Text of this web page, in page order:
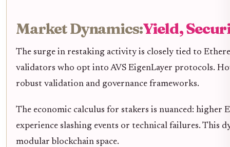
Market Dynamics:Yield,
The surge in restaking activity is closely tied to
validators who opt into AVS EigenLayer protocols.
robust validation and governance frameworks.
The economic calculus for stakers is nuanced:
experience slashing events or technical failures. This
modular blockchain space.